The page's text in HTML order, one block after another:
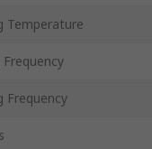
Temperature
Frequency